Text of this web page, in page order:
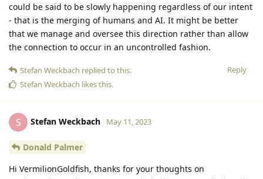
could be said to be slowly happening regardless of our intent
- that is the merging of humans and AI. It might be better
that we manage and oversee this direction rather than allow
the connection to occur in an uncontrolled fashion.
Reply
Stefan Weckbach replied to this.
Stefan Weckbach likes this.
S Stefan Weckbach May 11, 2023
Donald Palmer
Hi VermilionGoldfish, thanks for your thoughts on